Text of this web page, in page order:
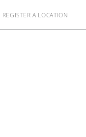
REGISTER A LOCATION